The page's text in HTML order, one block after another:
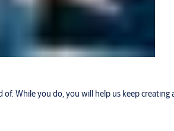
While you do, you will help us keep creating